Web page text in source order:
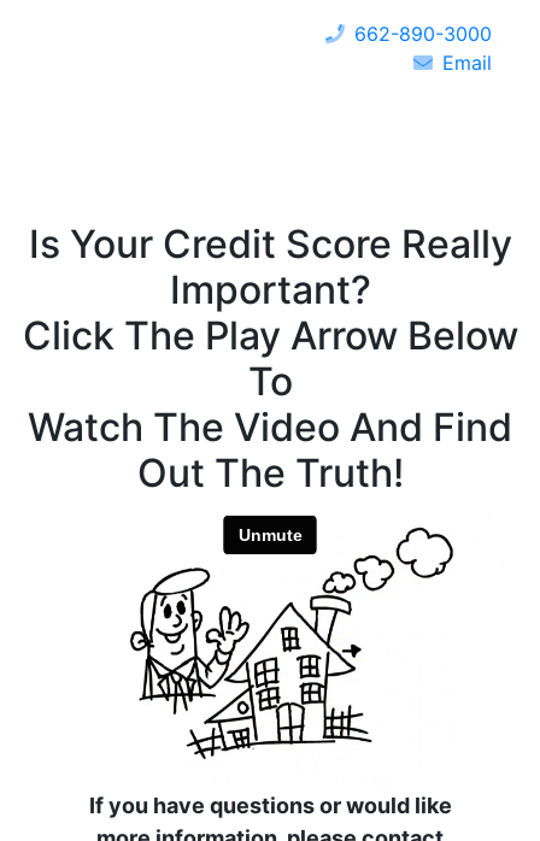
662-890-3000
Email
Is Your Credit Score Really
Important?
Click The Play Arrow Below
To
Watch The Video And Find
Out The Truth!
If you have questions or would like